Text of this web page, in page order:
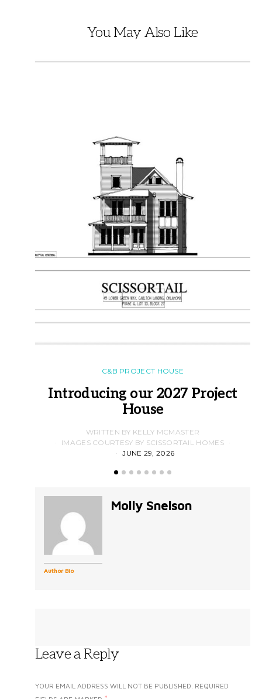
You May Also Like
C&B PROJECT HOUSE
Introducing our 2027 Project
House
WRITTEN BY KELLY MCMASTER
IMAGES COURTESY BY SCISSORTAIL HOMES
JUNE 29, 2026
Author Bio
Molly Snelson
Leave a Reply
YOUR EMAIL ADDRESS WILL NOT BE PUBLISHED. REQUIRED